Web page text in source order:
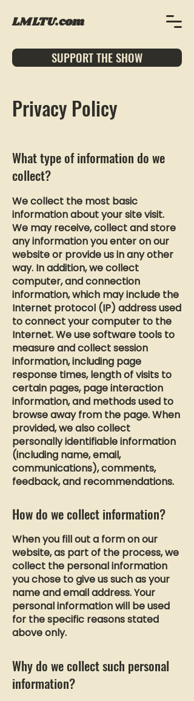
LMLTU.com
SUPPORT THE SHOW
Privacy Policy
What type of information do we
collect?
We collect the most basic
information about your site visit.
We may receive, collect and store
any information you enter on our
website or provide us in any other
way. In addition, we collect
computer, and connection
information, which may include the
Internet protocol (IP) address used
to connect your computer to the
Internet. We use software tools to
measure and collect session
information, including page
response times, length of visits to
certain pages, page interaction
information, and methods used to
browse away from the page. When
provided, we also collect
personally identifiable information
(including name, email,
communications), comments,
feedback, and recommendations.
How do we collect information?
When you fill out a form on our
website, as part of the process, we
collect the personal information
you chose to give us such as your
name and email address. Your
personal information will be used
for the specific reasons stated
above only.
Why do we collect such personal
information?